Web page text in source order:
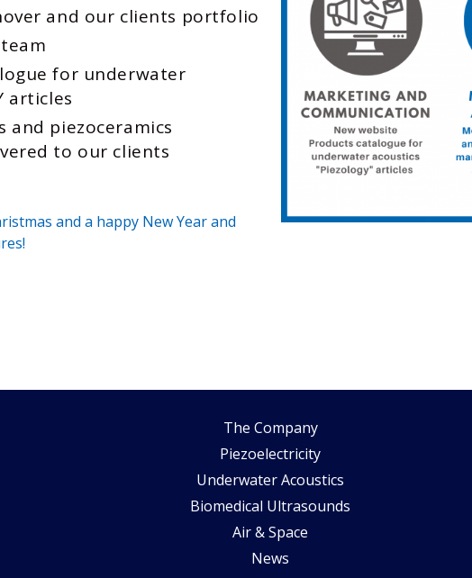
and our clients portfolio
for underwater
articles
and piezoceramics
to our clients
and a happy New Year and
The Company
Piezoelectricity
Underwater Acoustics
Biomedical Ultrasounds
Air & Space
News